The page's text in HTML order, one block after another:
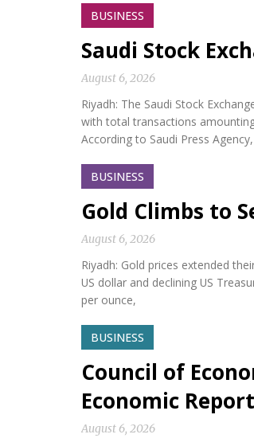
BUSINESS
Saudi Stock
August 6, 2026
Riyadh: The Saudi Stock
with total transactions
According to Saudi Press
BUSINESS
Gold Climbs to
August 6, 2026
Riyadh: Gold prices extended
US dollar and declining US
per ounce,
BUSINESS
Council of
Economic
August 6, 2026